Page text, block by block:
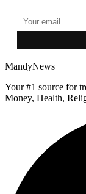
MandyNews
Your #1 source for
Money, Health,